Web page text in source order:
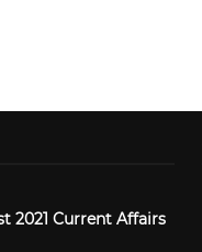
2021 Current Affairs